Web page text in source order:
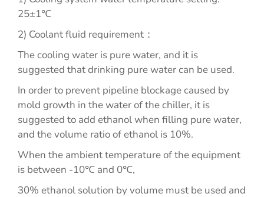
25±1℃
2) Coolant fluid requirement：
The cooling water is pure water, and it is
suggested that drinking pure water can be used.
In order to prevent pipeline blockage caused by
mold growth in the water of the chiller, it is
suggested to add ethanol when filling pure water,
and the volume ratio of ethanol is 10%.
When the ambient temperature of the equipment
is between -10℃ and 0℃,
30% ethanol solution by volume must be used and